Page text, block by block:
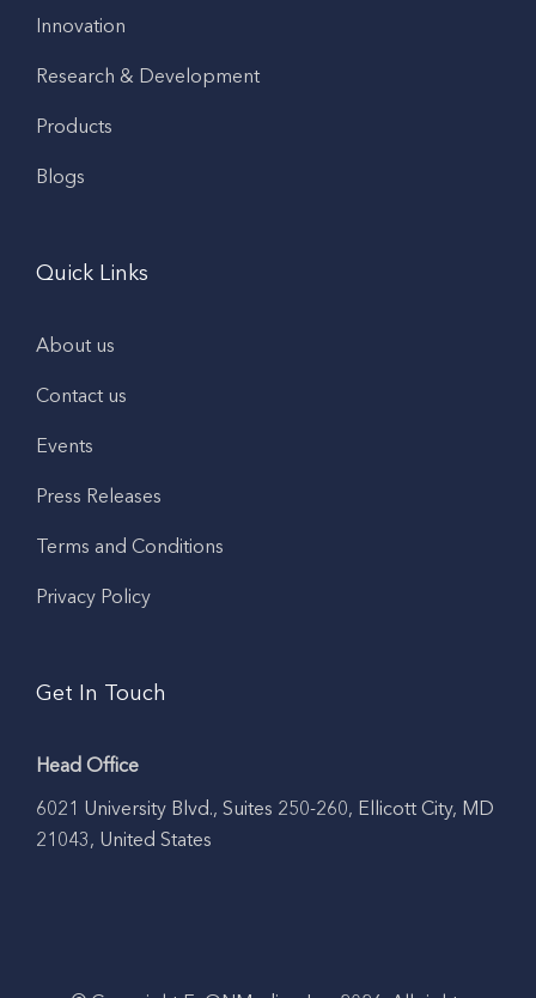
Innovation
Research & Development
Products
Blogs
Quick Links
About us
Contact us
Events
Press Releases
Terms and Conditions
Privacy Policy
Get In Touch
Head Office
6021 University Blvd., Suites 250-260, Ellicott City, MD
21043, United States